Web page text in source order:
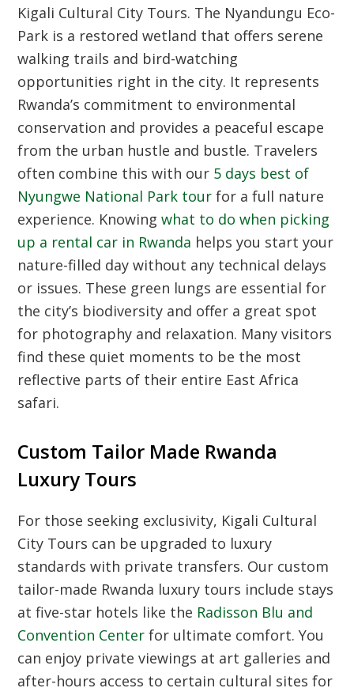
Kigali Cultural City Tours. The Nyandungu Eco-
Park is a restored wetland that offers serene
walking trails and bird-watching
opportunities right in the city. It represents
Rwanda’s commitment to environmental
conservation and provides a peaceful escape
from the urban hustle and bustle. Travelers
often combine this with our 5 days best of
Nyungwe National Park tour for a full nature
experience. Knowingwhat to do when picking
up a rental car in Rwanda helps you start your
nature-filled day without any technical delays
or issues. These green lungs are essential for
the city’s biodiversity and offer a great spot
for photography and relaxation. Many visitors
find these quiet moments to be the most
reflective parts of their entire East Africa
safari.
Custom Tailor Made Rwanda
Luxury Tours
For those seeking exclusivity, Kigali Cultural
City Tours can be upgraded to luxury
standards with private transfers. Our custom
tailor-made Rwanda luxury tours include stays
at five-star hotels like the Radisson Blu and
Convention Center for ultimate comfort. You
can enjoy private viewings at art galleries and
after-hours access to certain cultural sites for